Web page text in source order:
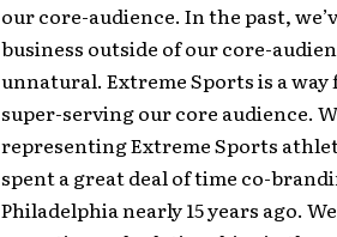
our core-audience. In the past,
business outside of our core-
unnatural. Extreme Sports is a
super-serving our core audience.
representing Extreme Sports
spent a great deal of time co-
Philadelphia nearly 15 years ago.